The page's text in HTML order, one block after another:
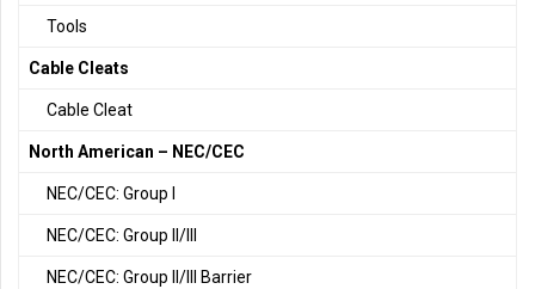
Tools
Cable Cleats
Cable Cleat
North American – NEC/CEC
NEC/CEC: Group I
NEC/CEC: Group II/III
NEC/CEC: Group II/III Barrier